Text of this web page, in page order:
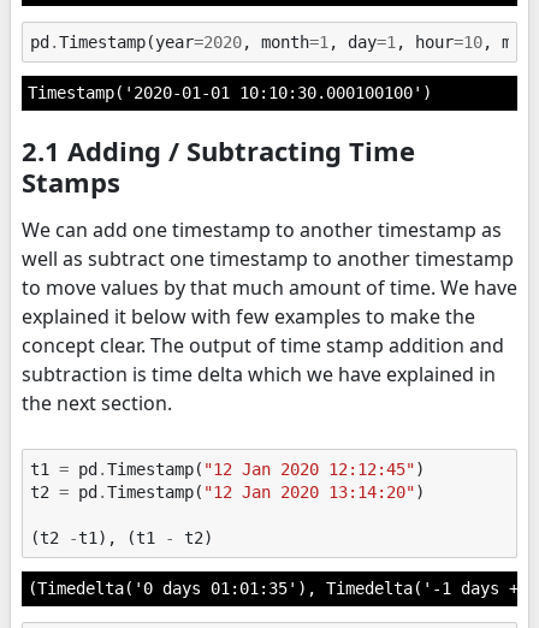
pd .Timestamp(year=2020, month=1 , day=1 , hour=10,
Timestamp('2020-01-01 10:10:30.000100100')
2.1 Adding / Subtracting Time
Stamps
We can add one timestamp to another timestamp as
well as subtract one timestamp to another timestamp
to move values by that much amount of time. We have
explained it below with few examples to make the
concept clear. The output of time stamp addition and
subtraction is time delta which we have explained in
the next section.
t1 = pd.Timestamp( "12 Jan 2020 12:12:45")
t2 = pd.Timestamp( "12 Jan 2020 13:14:20")
(t2 -t1 ), (t1 - t2)
(Timedelta('0 days 01:01:35'), Timedelta('-1 days